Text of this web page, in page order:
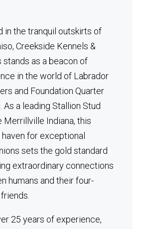
in the tranquil outskirts of
Creekside Kennels &
stands as a beacon of
in the world of Labrador
and Foundation Quarter
As a leading Stallion Stud
Merrillville Indiana, this
for exceptional
sets the gold standard
extraordinary connections
humans and their four-
25 years of experience,